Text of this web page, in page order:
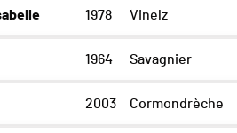
1978 Vinelz
1964 Savagnier
2003 Cormondrèche